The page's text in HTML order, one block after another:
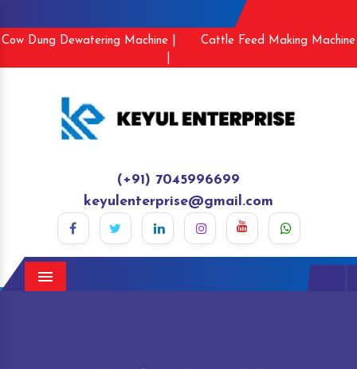
Cow Dung Dewatering Machine |
Cattle Feed Making Machine
(+91) 7045996699
keyulenterprise@gmail.com
Menu